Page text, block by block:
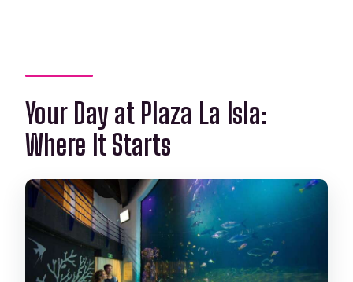
Is the venue wheelchair accessible?
Are pets allowed?
Is admission free for children aged 0 to
What should I bring?
Your Day at Plaza La Isla:
Where It Starts